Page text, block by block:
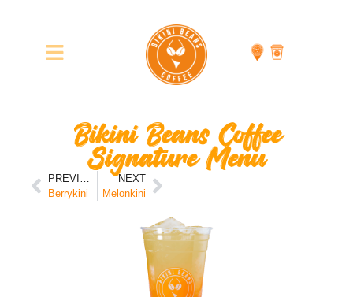
Bikini Beans Coffee
Signature Menu
Berrykini
NEXT
Melonkini